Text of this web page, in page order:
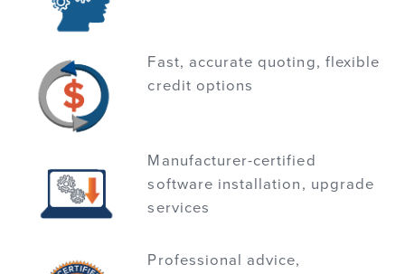
Fast, accurate quoting, flexible
credit options
Manufacturer-certified
software installation, upgrade
services
Professional advice,